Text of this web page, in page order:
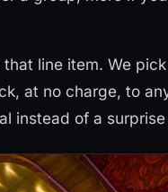
that line item. We
at no charge, to
instead of a